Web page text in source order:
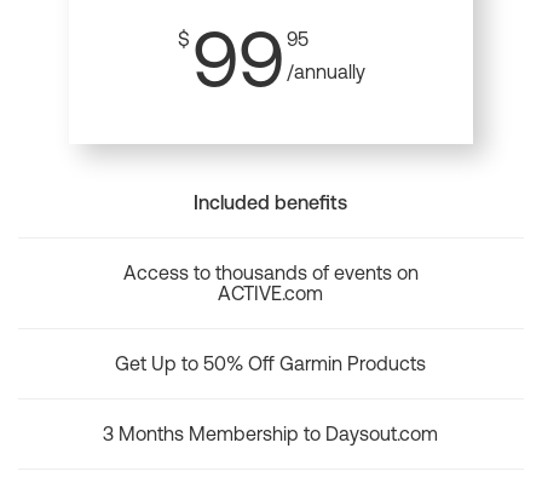
$ 99 95
/annually
Included benefits
Access to thousands of events on
ACTIVE.com
Get Up to 50% Off Garmin Products
3 Months Membership to Daysout.com